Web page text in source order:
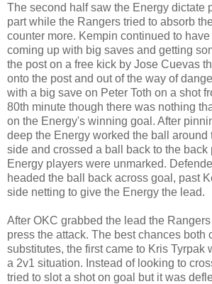
The second half saw the Energy dictate
part while the Rangers tried to absorb
counter more. Kempin continued to
coming up with big saves and getting
the post on a free kick by Jose Cuevas
onto the post and out of the way of
with a big save on Peter Toth on a shot
80th minute though there was nothing
on the Energy's winning goal. After
deep the Energy worked the ball around
side and crossed a ball back to the back
Energy players were unmarked.
headed the ball back across goal, past
side netting to give the Energy the lead.
After OKC grabbed the lead the
press the attack. The best chances both
substitutes, the first came to Kris Tyrpak
a 2v1 situation. Instead of looking to
tried to slot a shot on goal but it was